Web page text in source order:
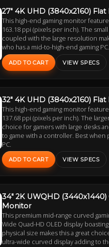
27" 4K UHD (3840x2160)
This high-end gaming monitor
163.18 ppi (pixels per inch). The
coupled with the large resolution
who has a mid-to-high-end gaming PC.
ADD TO CART VIEW SPECS
32" 4K UHD (3840x2160)
This high-end gaming monitor
137.68 ppi (pixels per inch). The
choice for gamers with large desks
to game with a controller. Best when
PC.
ADD TO CART VIEW SPECS
34" 2K UWQHD
Monitor
This premium mid-range curved
Wide Quad-HD OLED display
physical size makes this a great
ultra-wide curved display adding to